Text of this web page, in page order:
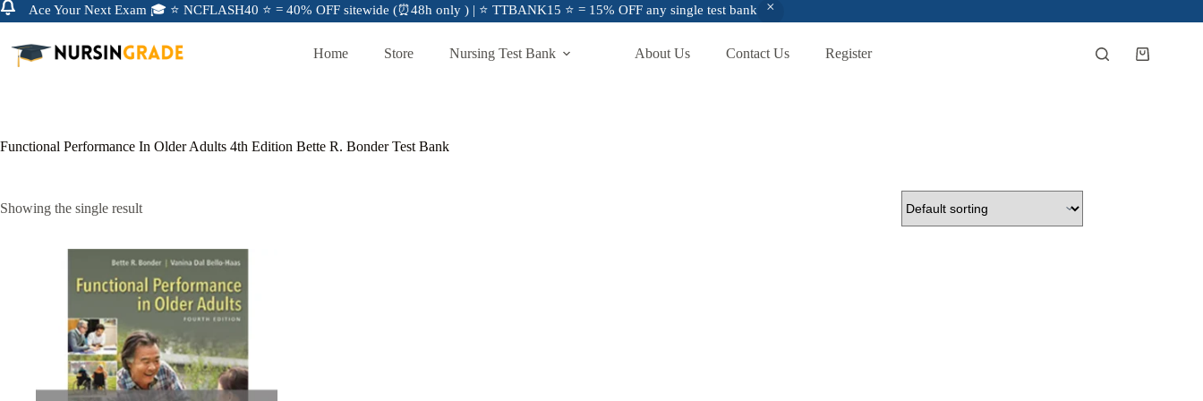
Ace Your Next Exam 🎓 ⭐ NCFLASH40 ⭐ = 40% OFF sitewide (⏰48h only ) | ⭐ TTBANK15 ⭐ = 15% OFF any single test bank
Home Store Nursing Test Bank About Us Contact Us Register
Functional Performance In Older Adults 4th Edition Bette R. Bonder Test Bank
Showing the single result